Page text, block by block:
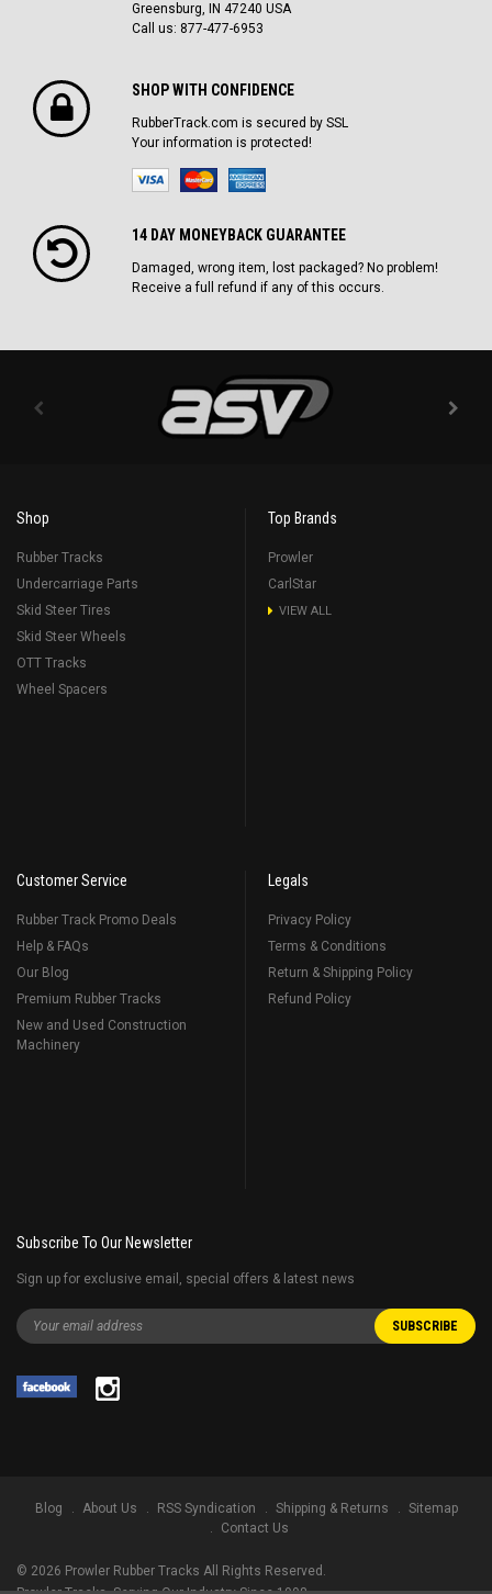
Greensburg, IN 47240 USA
Call us: 877-477-6953
SHOP WITH CONFIDENCE
RubberTrack.com is secured by SSL
Your information is protected!
14 DAY MONEYBACK GUARANTEE
Damaged, wrong item, lost packaged? No problem!
Receive a full refund if any of this occurs.
Shop
Rubber Tracks
Undercarriage Parts
Skid Steer Tires
Skid Steer Wheels
OTT Tracks
Wheel Spacers
Top Brands
Prowler
CarlStar
VIEW ALL
Customer Service
Rubber Track Promo Deals
Help & FAQs
Our Blog
Premium Rubber Tracks
New and Used Construction
Machinery
Legals
Privacy Policy
Terms & Conditions
Return & Shipping Policy
Refund Policy
Subscribe To Our Newsletter
Sign up for exclusive email, special offers & latest news
Blog About Us RSS Syndication Shipping & Returns
Sitemap
Contact Us
© 2026 Prowler Rubber Tracks All Rights Reserved.